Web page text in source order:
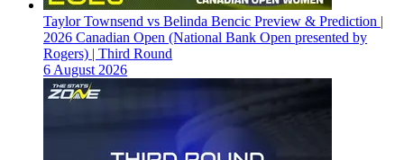
Taylor Townsend vs Belinda Bencic Preview & Prediction |
2026 Canadian Open (National Bank Open presented by
Rogers) | Third Round
6 August 2026